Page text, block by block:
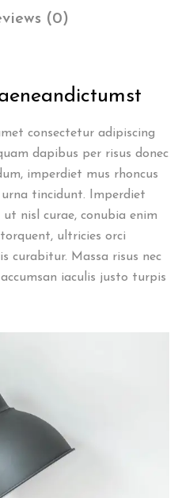
(0)
dictumst
consectetur adipiscing
dapibus per risus donec
imperdiet mus rhoncus
tincidunt. Imperdiet
nisl curae, conubia enim
ultricies orci
curabitur. Massa risus nec
iaculis justo turpis